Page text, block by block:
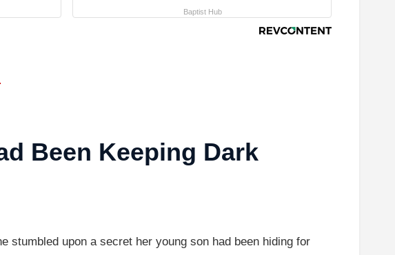
Baptist Hub
Been Keeping Dark
stumbled upon a secret her young son had been hiding for